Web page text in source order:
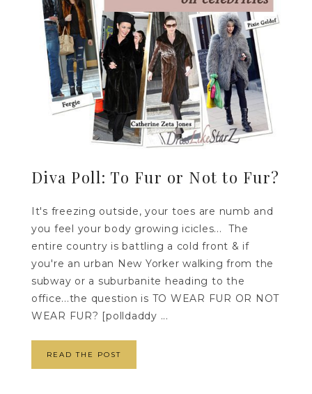
Diva Poll: To Fur or Not to Fur?
It's freezing outside, your toes are numb and
you feel your body growing icicles... The
entire country is battling a cold front & if
you're an urban New Yorker walking from the
subway or a suburbanite heading to the
office...the question is TO WEAR FUR OR NOT
WEAR FUR? [polldaddy ...
READ THE POST